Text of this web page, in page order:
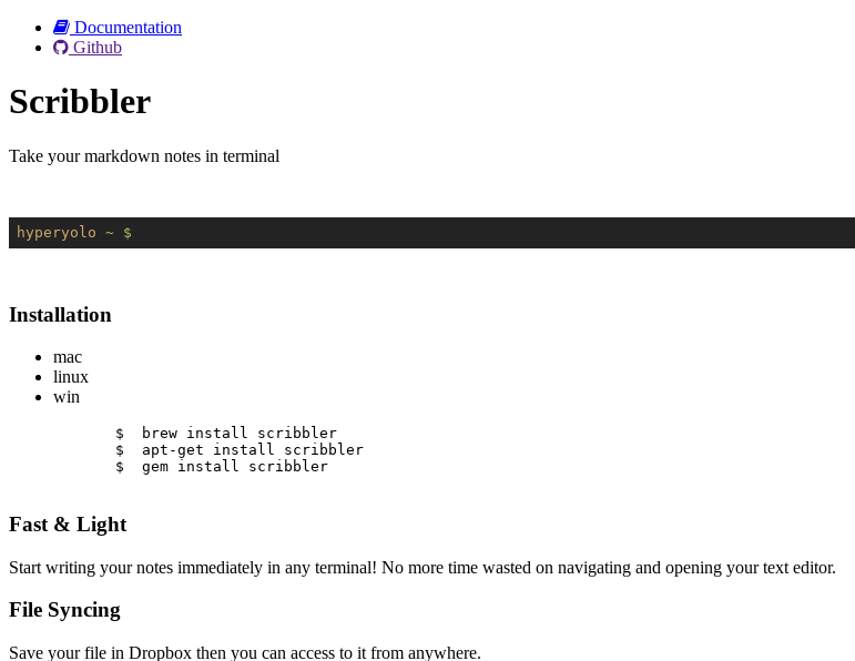
Documentation
Github
Scribbler
Take your markdown notes in terminal
hyperyolo ~ $
Installation
mac
linux
win
$  brew install scribbler
$  apt-get install scribbler
$  gem install scribbler
Fast & Light
Start writing your notes immediately in any terminal! No more time wasted on navigating and opening your text editor.
File Syncing
Save your file in Dropbox then you can access to it from anywhere.